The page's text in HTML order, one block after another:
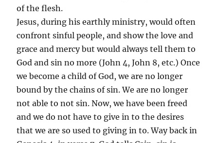
of the flesh.
Jesus, during his earthly ministry, would often
confront sinful people, and show the love and
grace and mercy but would always tell them to
God and sin no more (John 4, John 8, etc.) Once
we become a child of God, we are no longer
bound by the chains of sin. We are no longer
not able to not sin. Now, we have been freed
and we do not have to give in to the desires
that we are so used to giving in to. Way back in